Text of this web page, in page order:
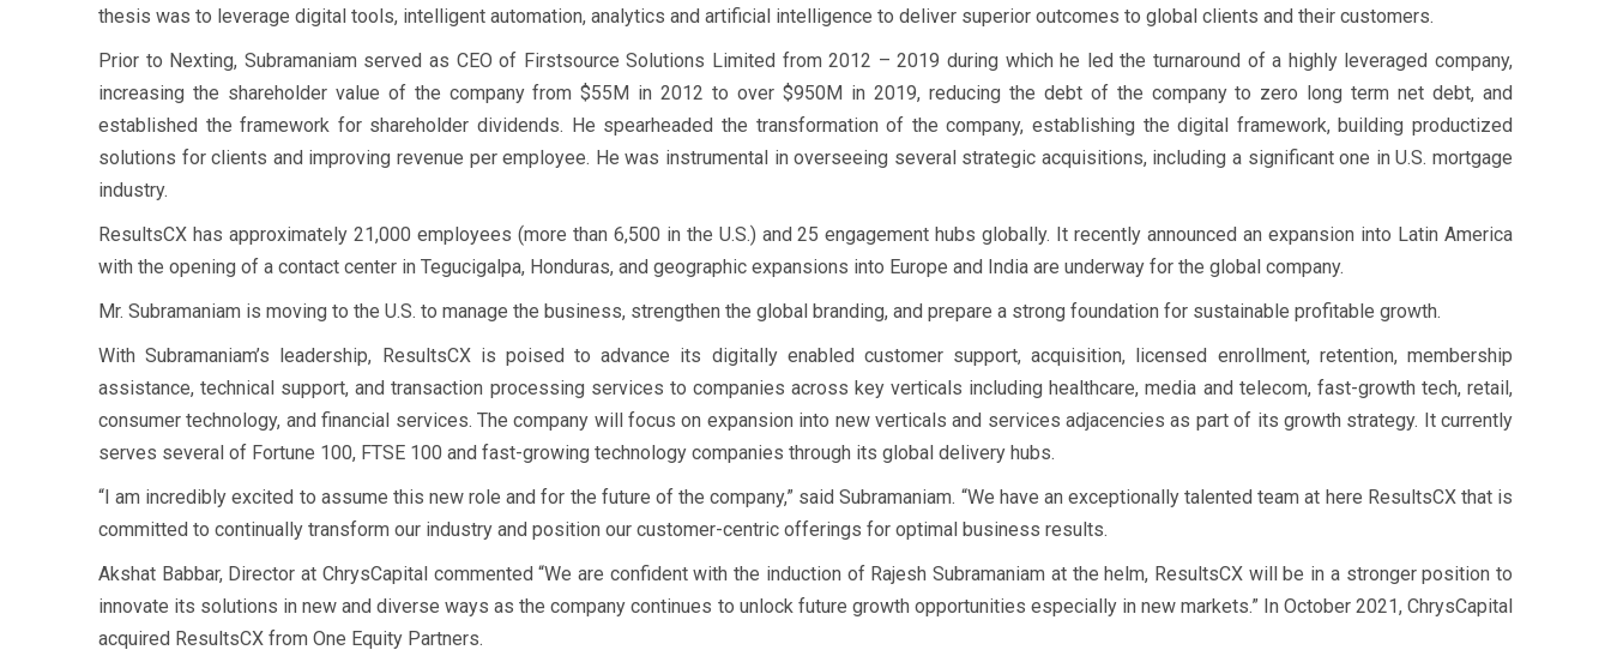
thesis was to leverage digital tools, intelligent automation, analytics and artificial intelligence to deliver superior outcomes to global clients and their customers.
Prior to Nexting, Subramaniam served as CEO of Firstsource Solutions Limited from 2012 – 2019 during which he led the turnaround of a highly leveraged company,
increasing the shareholder value of the company from $55M in 2012 to over $950M in 2019, reducing the debt of the company to zero long term net debt, and
established the framework for shareholder dividends. He spearheaded the transformation of the company, establishing the digital framework, building productized
solutions for clients and improving revenue per employee. He was instrumental in overseeing several strategic acquisitions, including a significant one in U.S. mortgage
industry.
ResultsCX has approximately 21,000 employees (more than 6,500 in the U.S.) and 25 engagement hubs globally. It recently announced an expansion into Latin America
with the opening of a contact center in Tegucigalpa, Honduras, and geographic expansions into Europe and India are underway for the global company.
Mr. Subramaniam is moving to the U.S. to manage the business, strengthen the global branding, and prepare a strong foundation for sustainable profitable growth.
With Subramaniam’s leadership, ResultsCX is poised to advance its digitally enabled customer support, acquisition, licensed enrollment, retention, membership
assistance, technical support, and transaction processing services to companies across key verticals including healthcare, media and telecom, fast-growth tech, retail,
consumer technology, and financial services. The company will focus on expansion into new verticals and services adjacencies as part of its growth strategy. It currently
serves several of Fortune 100, FTSE 100 and fast-growing technology companies through its global delivery hubs.
“I am incredibly excited to assume this new role and for the future of the company,” said Subramaniam. “We have an exceptionally talented team at here ResultsCX that is
committed to continually transform our industry and position our customer-centric offerings for optimal business results.
Akshat Babbar, Director at ChrysCapital commented “We are confident with the induction of Rajesh Subramaniam at the helm, ResultsCX will be in a stronger position to
innovate its solutions in new and diverse ways as the company continues to unlock future growth opportunities especially in new markets.” In October 2021, ChrysCapital
acquired ResultsCX from One Equity Partners.